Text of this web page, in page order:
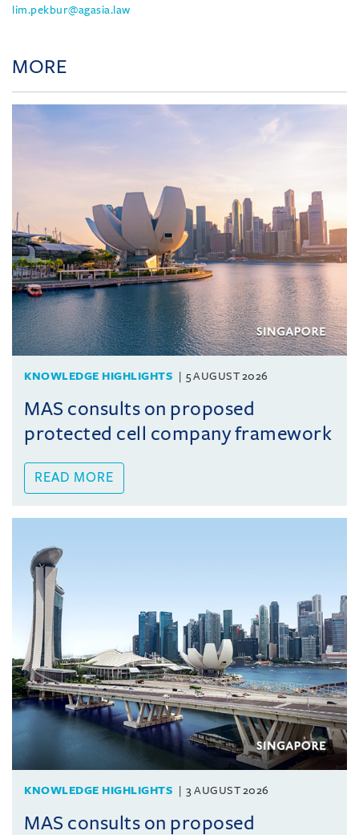
lim.pekbur@agasia.law
MORE
KNOWLEDGE HIGHLIGHTS 5 AUGUST 2026
MAS consults on proposed
protected cell company framework
READ MORE
KNOWLEDGE HIGHLIGHTS 3 AUGUST 2026
MAS consults on proposed